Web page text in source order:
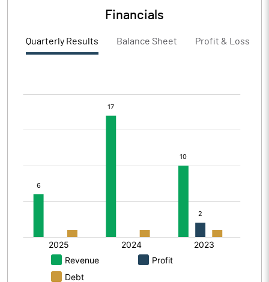
Financials
Quarterly Results Balance Sheet Profit & Loss